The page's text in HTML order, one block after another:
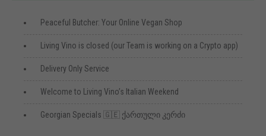
Peaceful Butcher: Your Online Vegan Shop
Living Vino is closed (our Team is working on a Crypto app)
Delivery Only Service
Welcome to Living Vino’s Italian Weekend
Georgian Specials 🇬🇪 ქართული კერძი